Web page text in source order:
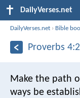
DailyVerses.net
DailyVerses.net › Bible
Proverbs
Make the path
ways be